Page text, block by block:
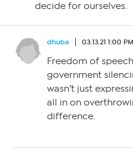
decide for ourselves.
dhuba 03.13.21 1:00 PM
Freedom of
government
wasn’t just
all in on
difference.